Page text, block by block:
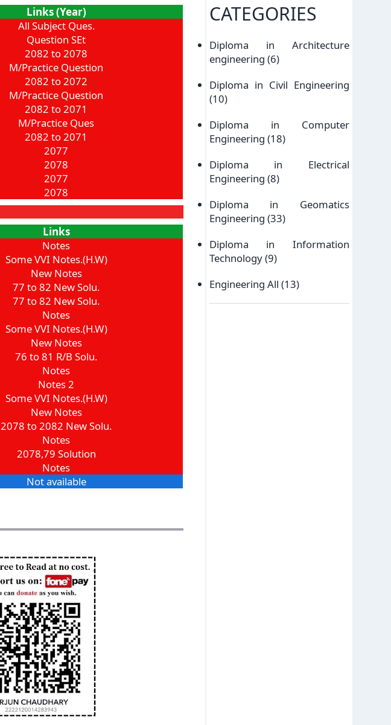
Links (Year)
All Subject Ques.
Question SEt
2082 to 2078
M/Practice Question
2082 to 2072
M/Practice Question
2082 to 2071
M/Practice Ques
2082 to 2071
2077
2078
2077
2078
Links
Notes
Some VVI Notes.(H.W)
New Notes
77 to 82 New Solu.
77 to 82 New Solu.
Notes
Some VVI Notes.(H.W)
New Notes
76 to 81 R/B Solu.
Notes
Notes 2
Some VVI Notes.(H.W)
New Notes
2078 to 2082 New Solu.
Notes
2078,79 Solution
Notes
Not available
CATEGORIES
Diploma in Architecture
engineering (6)
Diploma in Civil Engineering
(10)
Diploma in Computer
Engineering (18)
Diploma in Electrical
Engineering (8)
Diploma in Geomatics
Engineering (33)
Diploma in Information
Technology(9)
Engineering All (13)